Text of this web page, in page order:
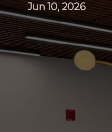
Jun 10, 2026